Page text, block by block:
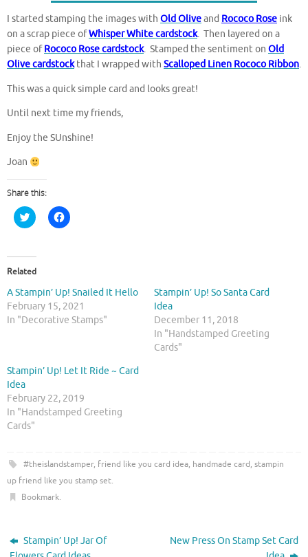
I started stamping the images with Old Oliveand Rococo Rose ink
on a scrap piece ofWhisper White cardstock. Then layered on a
piece ofRococo Rose cardstock. Stamped the sentiment on Old
Olive cardstockthat I wrapped with Scalloped Linen Rococo Ribbon.
This was a quick simple card and looks great!
Until next time my friends,
Enjoy the SUnshine!
Joan
Share this:
C
l
t
o
s
a
r
e
o
t
t
r
(
O
p
n
e
w
w
o
w
C
l
h
a
r
e
o
e
b
o
k
(
O
i
n
d
o
Related
A Stampin’ Up! Snailed It Hello
February 15, 2021
In "Decorative Stamps"
Stampin’ Up! So Santa Card
Idea
December 11, 2018
In "Handstamped Greeting
Cards"
Stampin’ Up! Let It Ride ~ Card
Idea
February 22, 2019
In "Handstamped Greeting
Cards"
#theislandstamper, friend like you card idea, handmade card, stampin
up friend like you stamp set.
Bookmark.
Stampin’ Up! Jar Of
New Press On Stamp Set Card